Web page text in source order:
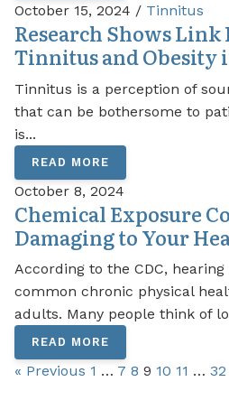
October 15, 2024 / Tinnitus
Research Shows Link
Tinnitus and Obesity
Tinnitus is a perception of
that can be bothersome to
is...
READ MORE
October 8, 2024
Chemical Exposure
Damaging to Your
According to the CDC,
common chronic physical
adults. Many people think of
READ MORE
« Previous 1 … 7 8 9 10 11 … 32